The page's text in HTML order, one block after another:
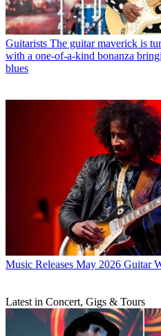
Guitarists The guitar maverick is
with a one-of-a-kind bonanza
blues
Music Releases May 2026 Guitar
Latest in Concert, Gigs & Tours